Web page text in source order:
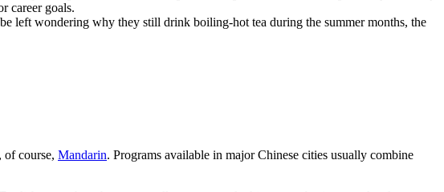
career goals.
left wondering why they still drink boiling-hot tea during the summer months, the
of course, Mandarin. Programs available in major Chinese cities usually combine